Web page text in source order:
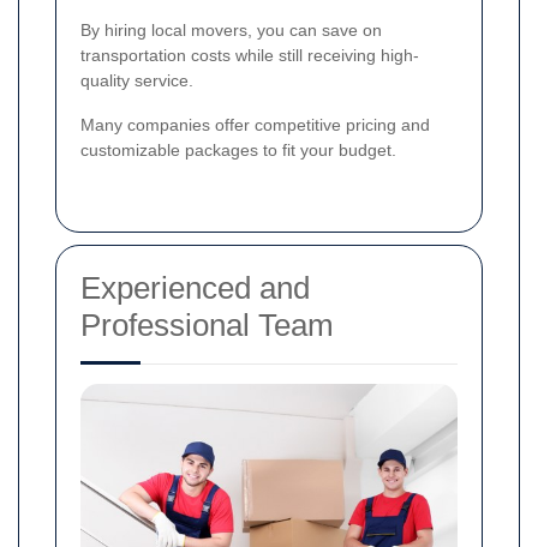
By hiring local movers, you can save on
transportation costs while still receiving high-
quality service.
Many companies offer competitive pricing and
customizable packages to fit your budget.
Experienced and
Professional Team